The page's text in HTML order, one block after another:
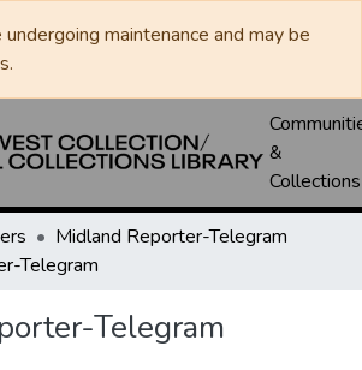
maintenance and may be
&
Collections
Midland Reporter-Telegram
Telegram
Telegram